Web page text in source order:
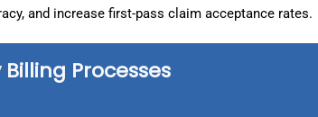
and increase first-pass claim acceptance rates.
Processes